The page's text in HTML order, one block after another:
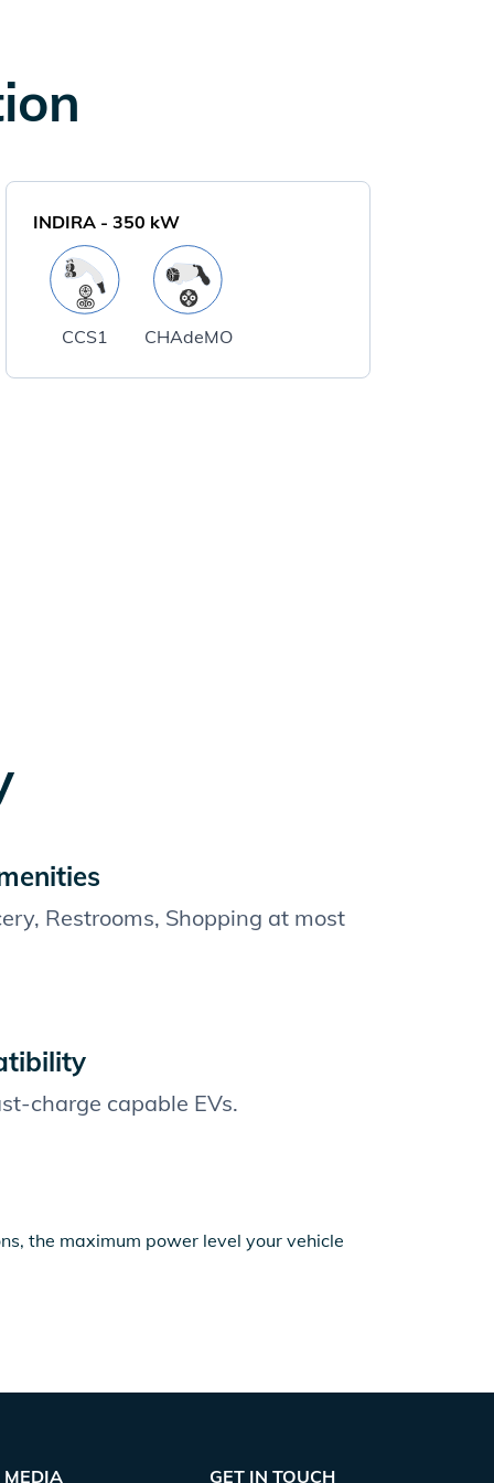
INDIRA -350 kW
CCS1 CHAdeMO
Restrooms, Shopping at most
charge capable EVs.
the maximum power level your vehicle
MEDIA GET IN TOUCH